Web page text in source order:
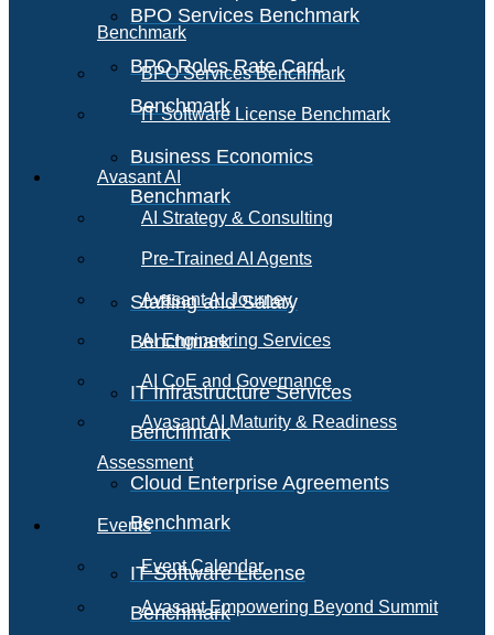
BPO Services Benchmark
BPO Roles Rate Card
Benchmark
Business Economics
Benchmark
Staffing and Salary
Benchmark
IT Infrastructure Services
Benchmark
Cloud Enterprise Agreements
Benchmark
IT Software License
Benchmark
Benchmark
BPO Services Benchmark
IT Software License Benchmark
Avasant AI
AI Strategy & Consulting
Pre-Trained AI Agents
Avasant AI Journey
AI Engineering Services
AI CoE and Governance
Avasant AI Maturity & Readiness
Assessment
Events
Event Calendar
Avasant Empowering Beyond Summit